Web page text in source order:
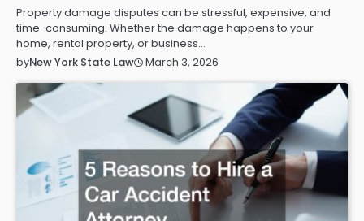
Property damage disputes can be stressful, expensive, and
time-consuming. Whether the damage happens to your
home, rental property, or business…
byNew York State Law March 3, 2026